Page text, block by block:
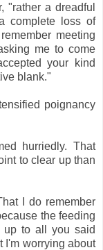
"rather a dreadful
complete loss of
meeting
me to come
your kind
blank."
poignancy
hurriedly. That
to clear up than
I do remember
the feeding
up to all you said
I'm worrying about